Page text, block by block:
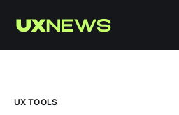
UX TOOLS